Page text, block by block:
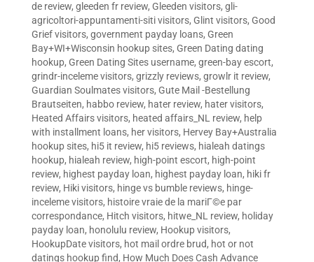
de review, gleeden fr review, Gleeden visitors, gli-
agricoltori-appuntamenti-siti visitors, Glint visitors, Good
Grief visitors, government payday loans, Green
Bay+WI+Wisconsin hookup sites, Green Dating dating
hookup, Green Dating Sites username, green-bay escort,
grindr-inceleme visitors, grizzly reviews, growlr it review,
Guardian Soulmates visitors, Gute Mail -Bestellung
Brautseiten, habbo review, hater review, hater visitors,
Heated Affairs visitors, heated affairs_NL review, help
with installment loans, her visitors, Hervey Bay+Australia
hookup sites, hi5 it review, hi5 reviews, hialeah datings
hookup, hialeah review, high-point escort, high-point
review, highest payday loan, highest payday loan, hiki fr
review, Hiki visitors, hinge vs bumble reviews, hinge-
inceleme visitors, histoire vraie de la mariГ©e par
correspondance, Hitch visitors, hitwe_NL review, holiday
payday loan, honolulu review, Hookup visitors,
HookupDate visitors, hot mail ordre brud, hot or not
datings hookup find, How Much Does Cash Advance